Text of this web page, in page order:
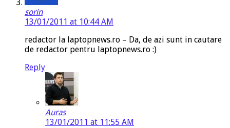
sorin
13/01/2011 at 10:44 AM
redactor la laptopnews.ro – Da, de azi sunt in cautare
de redactor pentru laptopnews.ro :)
Reply
Auras
13/01/2011 at 11:55 AM